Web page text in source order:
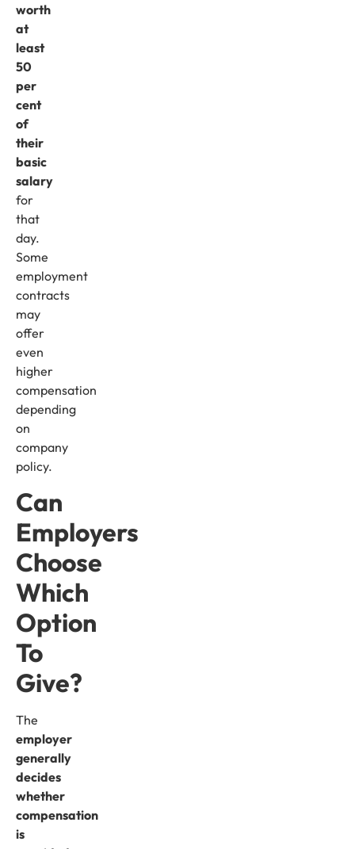
worth
at
least
50
per
cent
of
their
basic
salary
for
that
day.
Some
employment
contracts
may
offer
even
higher
compensation
depending
on
company
policy.
Can
Employers
Choose
Which
Option
To
Give?
The
employer
generally
decides
whether
compensation
is